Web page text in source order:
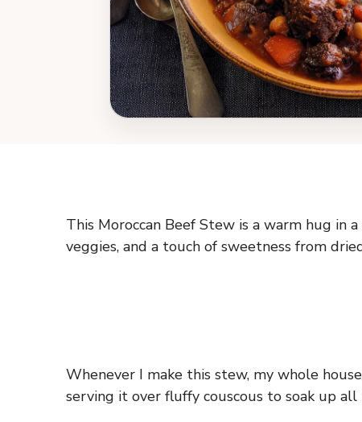
This Moroccan Beef Stew is a warm hug in
veggies, and a touch of sweetness from
Whenever I make this stew, my whole
serving it over fluffy couscous to soak up all